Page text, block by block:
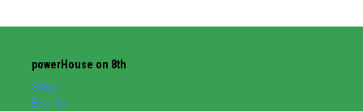
powerHouse on 8th
Shop
Events